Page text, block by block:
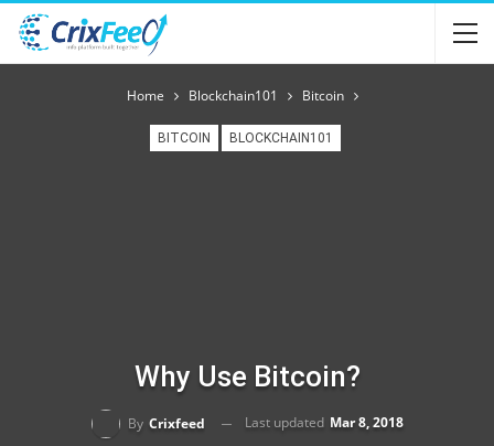
Home Blockchain101 Bitcoin
BITCOIN BLOCKCHAIN101
Why Use Bitcoin?
By Crixfeed Last updated Mar 8, 2018